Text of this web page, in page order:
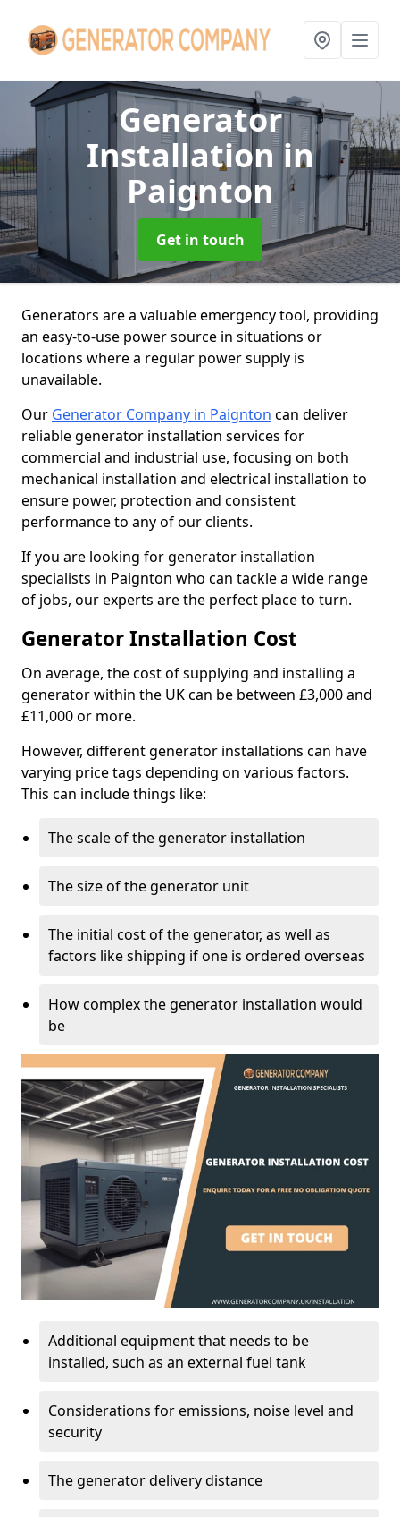
Generator
Installationin
Paignton
Get in touch
Generators are a valuable emergency tool, providing
an easy-to-use power source in situations or
locations where a regular power supply is
unavailable.
Our Generator Company in Paignton can deliver
reliable generator installation services for
commercial and industrial use, focusing on both
mechanical installation and electrical installation to
ensure power, protection and consistent
performance to any of our clients.
If you are looking for generator installation
specialists in Paignton who can tackle a wide range
of jobs, our experts are the perfect place to turn.
Generator Installation Cost
On average, the cost of supplying and installing a
generator within the UK can be between £3,000 and
£11,000 or more.
However, different generator installations can have
varying price tags depending on various factors.
This can include things like:
The scale of the generator installation
The size of the generator unit
The initial cost of the generator, as well as
factors like shipping if one is ordered overseas
How complex the generator installation would
be
Additional equipment that needs to be
installed, such as an external fuel tank
Considerations for emissions, noise level and
security
The generator delivery distance